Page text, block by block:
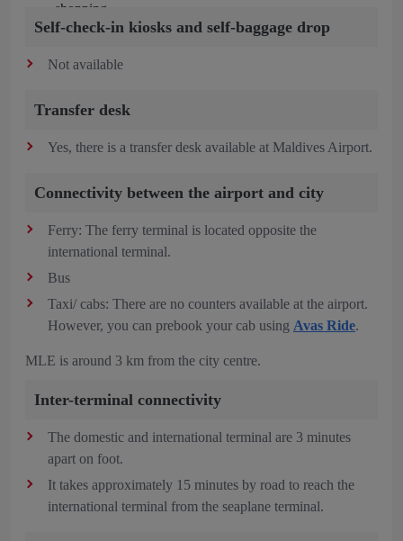
Self-check-in kiosks and self-baggage drop
Not available
Transfer desk
Yes, there is a transfer desk available at Maldives Airport.
Connectivity between the airport and city
Ferry: The ferry terminal is located opposite the
international terminal.
Bus
Taxi/ cabs: There are no counters available at the airport.
However, you can prebook your cab using Avas Ride.
MLE is around 3 km from the city centre.
Inter-terminal connectivity
The domestic and international terminal are 3 minutes
apart on foot.
It takes approximately 15 minutes by road to reach the
international terminal from the seaplane terminal.